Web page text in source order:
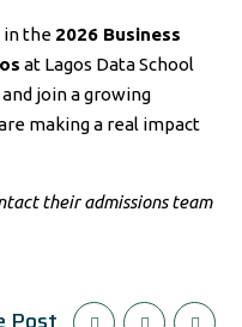
in the 2026 Business
at Lagos Data School
join a growing
making a real impact
their admissions team